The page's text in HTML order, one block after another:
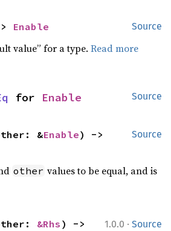
Source
Enable
value” for a type.Read more
Source
for Enable
Source
&Enable
other values to be equal, and is
1.0.0 · Source
&Rhs